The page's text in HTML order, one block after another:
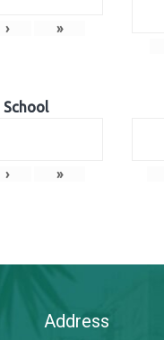
› »
School
› »
Address